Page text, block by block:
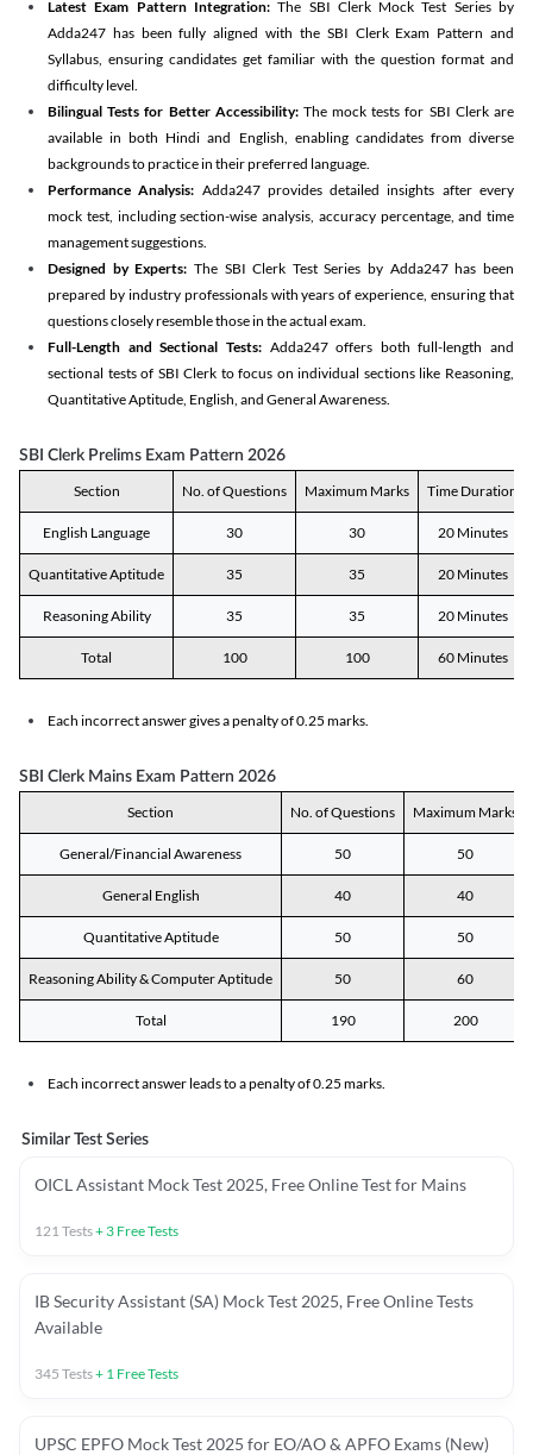
Latest Exam Pattern Integration:The SBI Clerk Mock Test Series by
Adda247 has been fully aligned with the SBI Clerk Exam Pattern and
Syllabus, ensuring candidates get familiar with the question format and
difficulty level.
Bilingual Tests for Better Accessibility:The mock tests for SBI Clerk are
available in both Hindi and English, enabling candidates from diverse
backgrounds to practice in their preferred language.
Performance Analysis: Adda247 provides detailed insights after every
mock test, including section-wise analysis, accuracy percentage, and time
management suggestions.
Designed by Experts: The SBI Clerk Test Series by Adda247 has been
prepared by industry professionals with years of experience, ensuring that
questions closely resemble those in the actual exam.
Full-Length and Sectional Tests:Adda247 offers both full-length and
sectional tests of SBI Clerk to focus on individual sections like Reasoning,
Quantitative Aptitude, English, and General Awareness.
SBI Clerk Prelims Exam Pattern 2026
Section No. of Questions Maximum Marks Time Duration
English Language 30 30 20 Minutes
Quantitative Aptitude 35 35 20 Minutes
Reasoning Ability 35 35 20 Minutes
Total 100 100 60 Minutes
Each incorrect answer gives a penalty of 0.25 marks.
SBI Clerk Mains Exam Pattern 2026
Section No. of Questions Maximum Marks
General/Financial Awareness 50 50
General English 40 40
Quantitative Aptitude 50 50
Reasoning Ability & Computer Aptitude 50 60
Total 190 200
Each incorrect answer leads to a penalty of 0.25 marks.
Similar Test Series
OICL Assistant Mock Test 2025, Free Online Test for Mains
121 Tests+ 3 Free Tests
IB Security Assistant (SA) Mock Test 2025, Free Online Tests
Available
345 Tests+ 1 Free Tests
UPSC EPFO Mock Test 2025 for EO/AO & APFO Exams (New)